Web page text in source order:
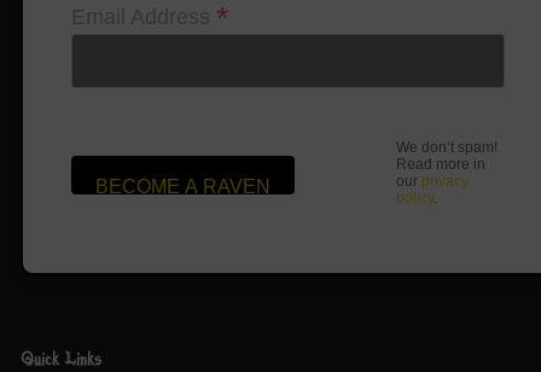
Email Address *
We don’t spam!
Read more in
our privacy
policy.
Quick Links